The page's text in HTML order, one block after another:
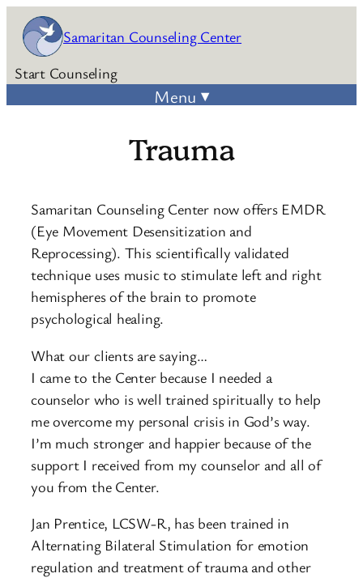
Skip
content
Samaritan Counseling Center
Start Counseling
Trauma
Samaritan Counseling Center now offers EMDR
(Eye Movement Desensitization and
Reprocessing). This scientifically validated
technique uses music to stimulate left and right
hemispheres of the brain to promote
psychological healing.
What our clients are saying…
I came to the Center because I needed a
counselor who is well trained spiritually to help
me overcome my personal crisis in God’s way.
I’m much stronger and happier because of the
support I received from my counselor and all of
you from the Center.
Jan Prentice, LCSW-R, has been trained in
Alternating Bilateral Stimulation for emotion
regulation and treatment of trauma and other